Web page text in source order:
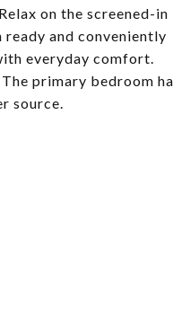
on the screened-in
and conveniently
everyday comfort.
primary bedroom
source.